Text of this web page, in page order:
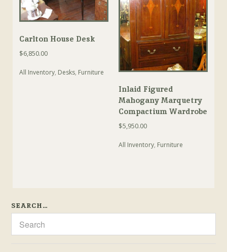
Carlton House Desk
$6,850.00
All Inventory, Desks, Furniture
Inlaid Figured
Mahogany Marquetry
Compactium Wardrobe
$5,950.00
All Inventory, Furniture
SEARCH…